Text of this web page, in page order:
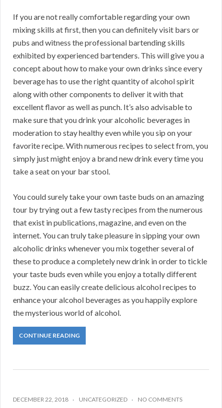
If you are not really comfortable regarding your own
mixing skills at first, then you can definitely visit bars or
pubs and witness the professional bartending skills
exhibited by experienced bartenders. This will give you a
concept about how to make your own drinks since every
beverage has to use the right quantity of alcohol spirit
along with other components to deliver it with that
excellent flavor as well as punch. It’s also advisable to
make sure that you drink your alcoholic beverages in
moderation to stay healthy even while you sip on your
favorite recipe. With numerous recipes to select from, you
simply just might enjoy a brand new drink every time you
take a seat on your bar stool.
You could surely take your own taste buds on an amazing
tour by trying out a few tasty recipes from the numerous
that exist in publications, magazine, and even on the
internet. You can truly take pleasure in sipping your own
alcoholic drinks whenever you mix together several of
these to produce a completely new drink in order to tickle
your taste buds even while you enjoy a totally different
buzz. You can easily create delicious alcohol recipes to
enhance your alcohol beverages as you happily explore
the mysterious world of alcohol.
CONTINUE READING
DECEMBER 22, 2018 UNCATEGORIZED NO COMMENTS